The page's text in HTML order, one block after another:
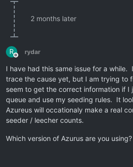
2 months later
R
Offline
rydar
I have had this same issue for a while.
trace the cause yet, but I am trying to
seem to get the correct information if I
queue and use my seeding rules. It
Azureus will occationaly make a real
seeder / leecher counts.
Which version of Azurus are you using?